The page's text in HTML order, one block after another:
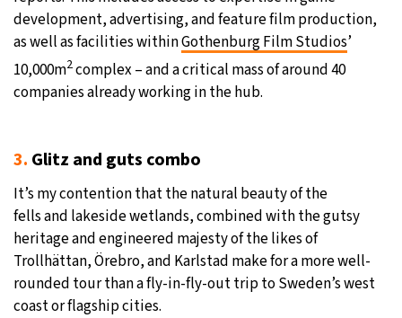
development, advertising, and feature film production,
as well as facilities withinGothenburg Film Studios’
10,000m2complex – and a critical mass of around 40
companies already working in the hub.
3. Glitz and guts combo
It’s my contention that the natural beauty of the
fellsand lakeside wetlands, combined with the gutsy
heritage and engineered majesty of the likes of
Trollhättan, Örebro, and Karlstad make for a more well-
rounded tour than a fly-in-fly-out trip to Sweden’s west
coast or flagship cities.